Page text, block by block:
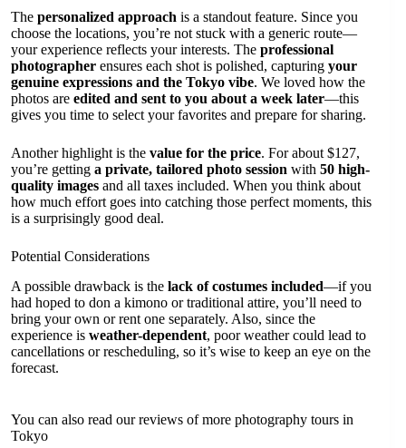
The personalized approach is a standout feature. Since you
choose the locations, you’re not stuck with a generic route—
your experience reflects your interests. The professional
photographer ensures each shot is polished, capturing your
genuine expressions and the Tokyo vibe. We loved how the
photos are edited and sent to you about a week later—this
gives you time to select your favorites and prepare for sharing.
Another highlight is the value for the price. For about $127,
you’re getting a private, tailored photo session with 50 high-
quality images and all taxes included. When you think about
how much effort goes into catching those perfect moments, this
is a surprisingly good deal.
Potential Considerations
A possible drawback is the lack of costumes included—if you
had hoped to don a kimono or traditional attire, you’ll need to
bring your own or rent one separately. Also, since the
experience is weather-dependent, poor weather could lead to
cancellations or rescheduling, so it’s wise to keep an eye on the
forecast.
You can also read our reviews of more photography tours in
Tokyo